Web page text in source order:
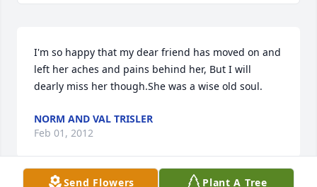
I'm so happy that my dear friend has moved on and
left her aches and pains behind her, But I will
dearly miss her though.She was a wise old soul.
NORM AND VAL TRISLER
Feb 01, 2012
Send Flowers Plant A Tree